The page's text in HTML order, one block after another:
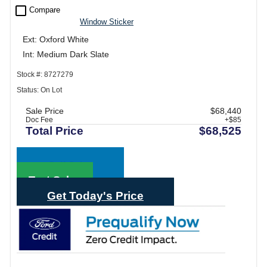
check_box_outline_blank Compare
Window Sticker
Ext: Oxford White
Int: Medium Dark Slate
Stock #: 8727279
Status: On Lot
Sale Price $68,440
Doc Fee +$85
Total Price $68,525
Call Sales
Text Sales
Get Today's Price